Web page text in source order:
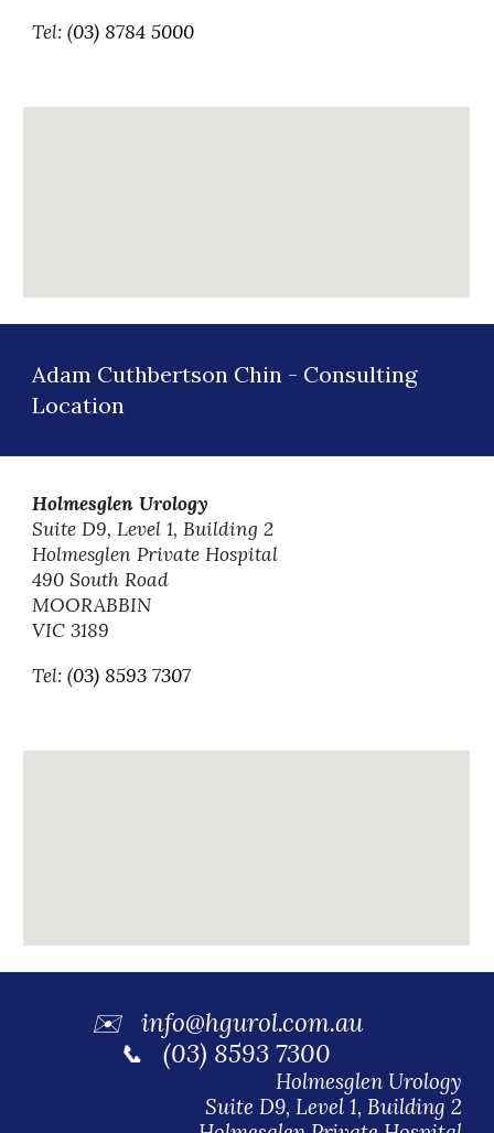
Tel: (03) 8784 5000
Adam Cuthbertson Chin - Consulting
Location
Holmesglen Urology
Suite D9, Level 1, Building 2
Holmesglen Private Hospital
490 South Road
MOORABBIN
VIC 3189
Tel: (03) 8593 7307
✉️ info@hgurol.com.au
📞 (03) 8593 7300
Holmesglen Urology
Suite D9, Level 1, Building 2